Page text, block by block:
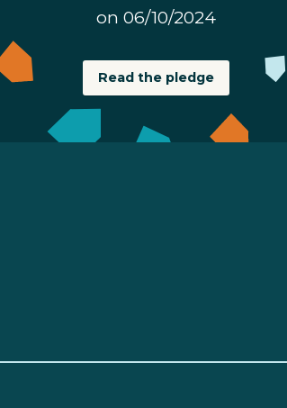
on 06/10/2024
Read the pledge